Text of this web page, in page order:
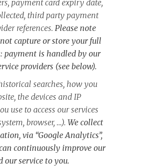
payment card expiry date,
third party payment
references. Please note
capture or store your full
payment is handled by our
providers (see below).
searches, how you
the devices and IP
use to access our services
browser, …). We collect
via “Google Analytics”,
continuously improve our
our service to you.